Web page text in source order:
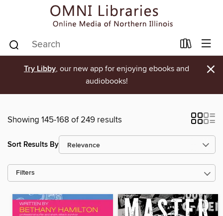
Try Libby, our new app for enjoying ebooks and
audiobooks!
×
Showing 145-168 of 249 results
Sort Results By
Filters